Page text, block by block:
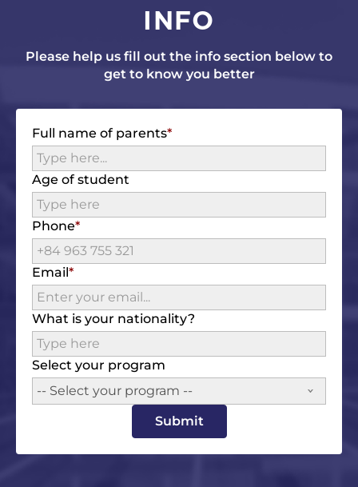
INFO
Please help us fill out the info section below to
get to know you better
Full name of parents
Age of student
Phone
Email
What is your nationality?
Select your program
-- Select your program --
Submit